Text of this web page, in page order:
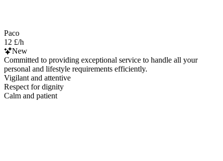
Paco
12 £/h
New
Committed to providing exceptional service to handle all your
personal and lifestyle requirements efficiently.
Vigilant and attentive
Respect for dignity
Calm and patient